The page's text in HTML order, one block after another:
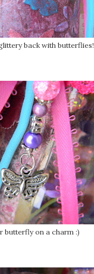
back with butterflies!
butterfly on a charm :)